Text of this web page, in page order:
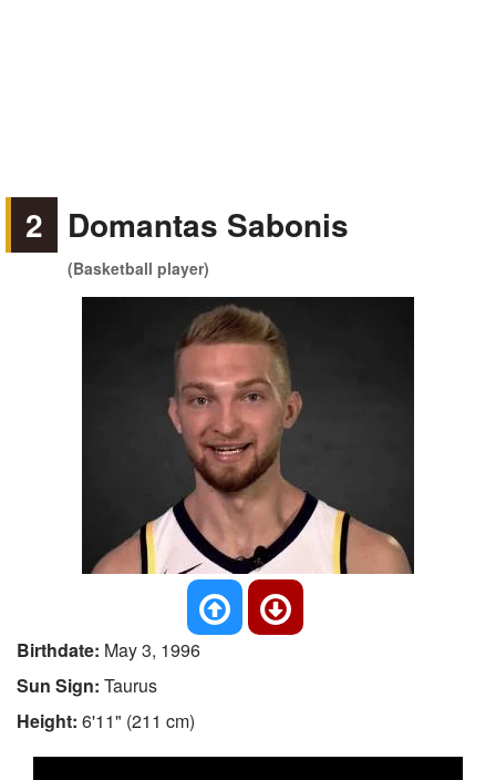
2 Domantas Sabonis
(Basketball player)
Birthdate: May 3, 1996
Sun Sign: Taurus
Height: 6'11" (211 cm)